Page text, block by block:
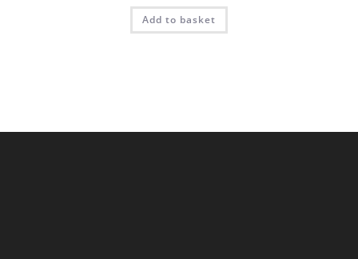
Add to basket